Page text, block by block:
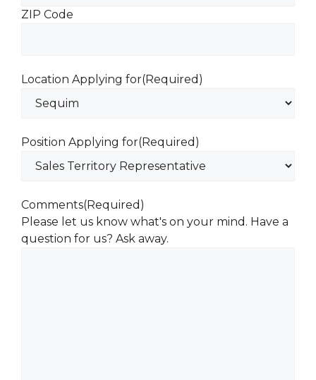
ZIP Code
Location Applying for(Required)
Position Applying for(Required)
Comments(Required)
Please let us know what's on your mind. Have a
question for us? Ask away.